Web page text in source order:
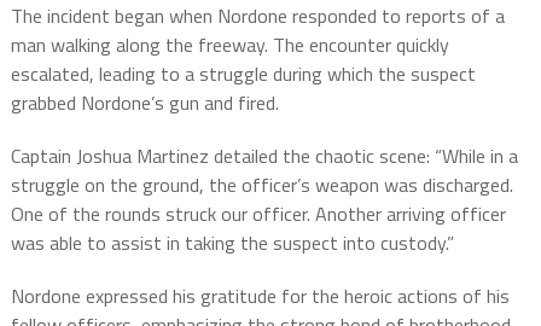
The incident began when Nordone responded to reports of a
man walking along the freeway. The encounter quickly
escalated, leading to a struggle during which the suspect
grabbed Nordone’s gun and fired.
Captain Joshua Martinez detailed the chaotic scene: “While in a
struggle on the ground, the officer’s weapon was discharged.
One of the rounds struck our officer. Another arriving officer
was able to assist in taking the suspect into custody.”
Nordone expressed his gratitude for the heroic actions of his